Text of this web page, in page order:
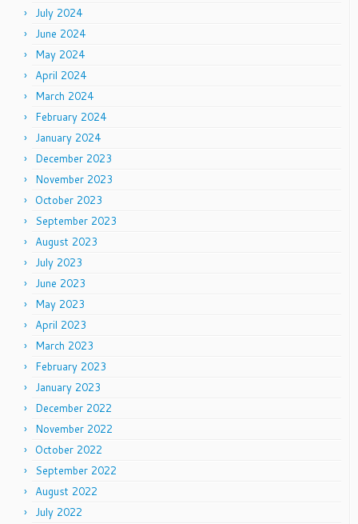
July 2024
June 2024
May 2024
April 2024
March 2024
February 2024
January 2024
December 2023
November 2023
October 2023
September 2023
August 2023
July 2023
June 2023
May 2023
April 2023
March 2023
February 2023
January 2023
December 2022
November 2022
October 2022
September 2022
August 2022
July 2022